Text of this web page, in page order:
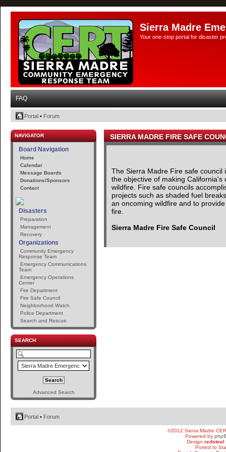
Sierra Madre
Your one-stop portal for disaster
FAQ
Portal • Forum
NAVIGATOR
Board Navigation
Home
Calendar
Message Boards
Donations/Sponsors
Contact
Disasters
Preparation
Management
Recovery
Organizations
Community Emergency
Response Team
Emergency Communications
Team
Emergency Operations
Center
Fire Department
Fire Safe Council
Neighborhood Watch
Police Department
Search and Rescue
SEARCH
Advanced Search
SIERRA MADRE FIRE SAFE
The Sierra Madre Fire safe
the objective of making
wildfire. Fire safe councils
projects such as shaded fuel
an oncoming wildfire and to
fire.
Sierra Madre Fire Safe Council
Portal • Forum
©2012 Sierra Madre
Powered by
Design redsteel
Ported to